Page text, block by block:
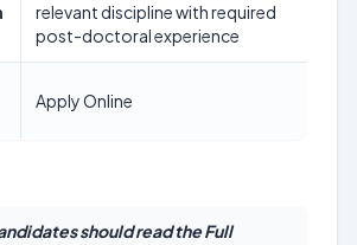
relevant discipline with required
post-doctoral experience
Apply Online
should read the Full